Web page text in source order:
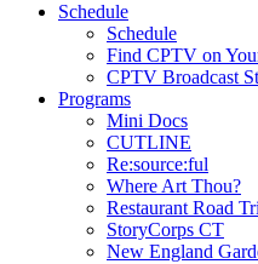
Schedule
Schedule
Find CPTV on
CPTV Broadcast
Programs
Mini Docs
CUTLINE
Re:source:ful
Where Art Thou?
Restaurant Road
StoryCorps CT
New England